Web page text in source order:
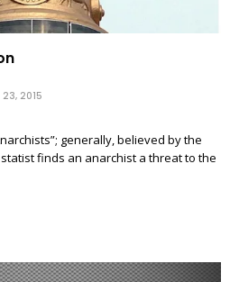
23, 2015
generally, believed by the
finds an anarchist a threat to the